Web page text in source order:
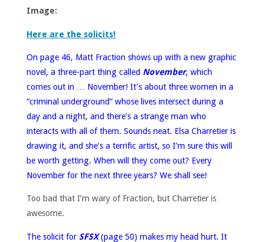
Image:
Here are the solicits!
On page 46, Matt Fraction shows up with a new graphic
novel, a three-part thing called November, which
comes out in … November! It’s about three women in a
“criminal underground” whose lives intersect during a
day and a night, and there’s a strange man who
interacts with all of them. Sounds neat. Elsa Charretier is
drawing it, and she’s a terrific artist, so I’m sure this will
be worth getting. When will they come out? Every
November for the next three years? We shall see!
Too bad that I’m wary of Fraction, but Charretier is
awesome.
The solicit for SFSX(page 50) makes my head hurt. It